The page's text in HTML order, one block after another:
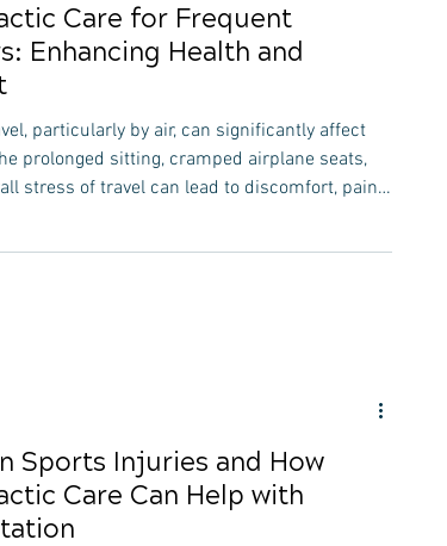
Care for Frequent
Enhancing Health and
particularly by air, can significantly affect
prolonged sitting, cramped airplane seats,
stress of travel can lead to discomfort, pain,
and improve overall well-being. In this
Sports Injuries and How
Care Can Help with